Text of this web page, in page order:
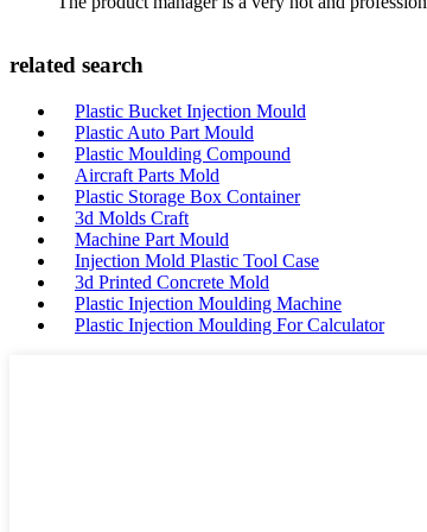
related search
Plastic Bucket Injection Mould
Plastic Auto Part Mould
Plastic Moulding Compound
Aircraft Parts Mold
Plastic Storage Box Container
3d Molds Craft
Machine Part Mould
Injection Mold Plastic Tool Case
3d Printed Concrete Mold
Plastic Injection Moulding Machine
Plastic Injection Moulding For Calculator